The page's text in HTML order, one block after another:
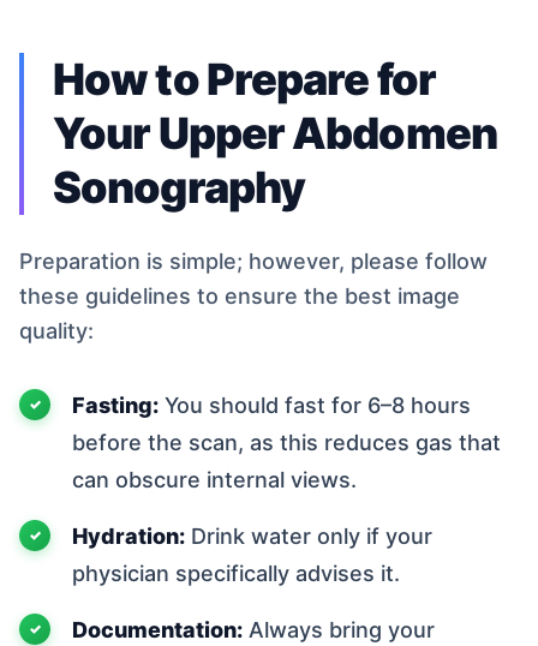
How to Prepare for
Your Upper Abdomen
Sonography
Preparation is simple; however, please follow
these guidelines to ensure the best image
quality:
Fasting: You should fast for 6–8 hours
before the scan, as this reduces gas that
can obscure internal views.
Hydration: Drink water only if your
physician specifically advises it.
Documentation: Always bring your